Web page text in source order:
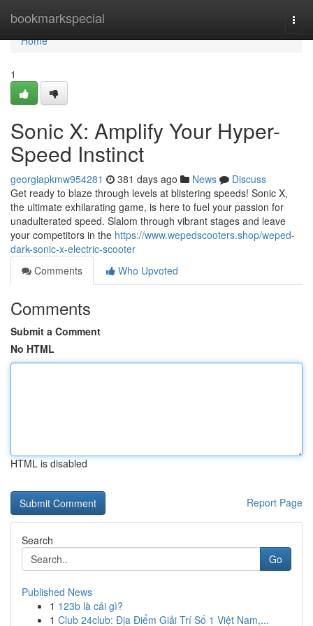
bookmarkspecial
Home
Home
1
Sonic X: Amplify Your Hyper-
Speed Instinct
georgiapkmw954281 381 days ago News
Discuss
Get ready to blaze through levels at blistering speeds! Sonic X,
the ultimate exhilarating game, is here to fuel your passion for
unadulterated speed. Slalom through vibrant stages and leave
your competitors in the https://www.wepedscooters.shop/weped-
dark-sonic-x-electric-scooter
Comments
Who Upvoted
Comments
Submit a Comment
No HTML
HTML is disabled
Report Page
Search
Go
Published News
1 123b là cái gì?
1 Club 24club: Địa Điểm Giải Trí Số 1 Việt Nam,...